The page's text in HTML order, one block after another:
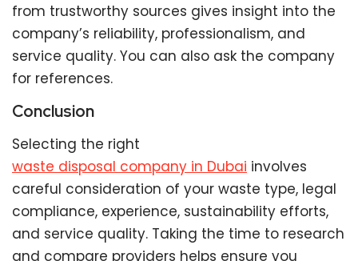
from trustworthy sources gives insight into the
company’s reliability, professionalism, and
service quality. You can also ask the company
for references.
Conclusion
Selecting the right
waste disposal company in Dubai involves
careful consideration of your waste type, legal
compliance, experience, sustainability efforts,
and service quality. Taking the time to research
and compare providers helps ensure you